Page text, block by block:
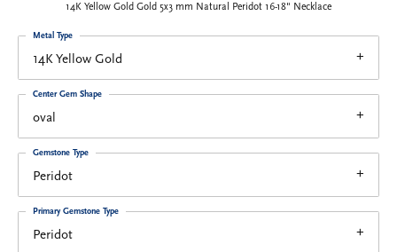
14K Yellow Gold Gold 5x3 mm Natural Peridot 16-18" Necklace
14K Yellow Gold
Metal Type
oval
Center Gem Shape
Peridot
Gemstone Type
Peridot
Primary Gemstone Type